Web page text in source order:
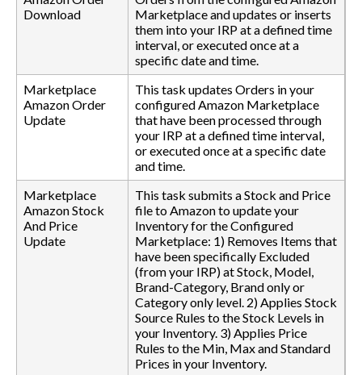
Download
Marketplace and updates or inserts
them into your IRP at a defined time
interval, or executed once at a
specific date and time.
Marketplace
Amazon Order
Update
This task updates Orders in your
configured Amazon Marketplace
that have been processed through
your IRP at a defined time interval,
or executed once at a specific date
and time.
Marketplace
Amazon Stock
And Price
Update
This task submits a Stock and Price
file to Amazon to update your
Inventory for the Configured
Marketplace: 1) Removes Items that
have been specifically Excluded
(from your IRP) at Stock, Model,
Brand-Category, Brand only or
Category only level. 2) Applies Stock
Source Rules to the Stock Levels in
your Inventory. 3) Applies Price
Rules to the Min, Max and Standard
Prices in your Inventory.